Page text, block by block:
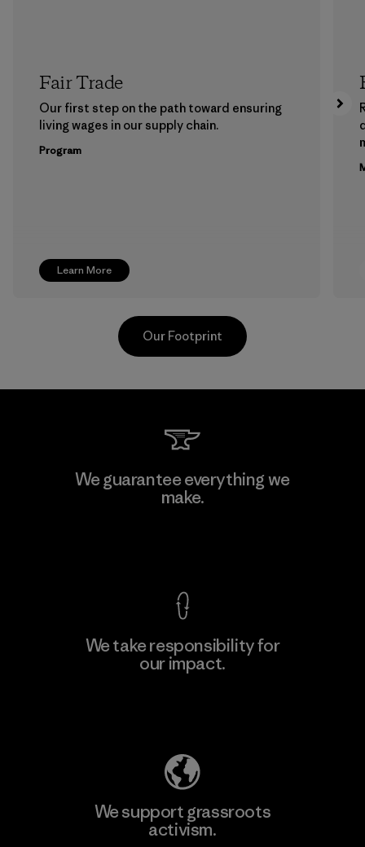
Learn More
Fair Trade
Our first step on the path toward ensuring
living wages in our supply chain.
Program
Kwang Viet Garment Co., Ltd
Our Footprint
We guarantee everything we
make.
We take responsibility for
our impact.
We support grassroots
activism.